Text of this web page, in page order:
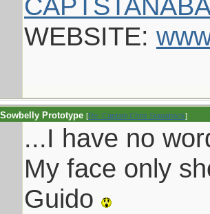
WEBSITE:
Prototype [Re: Captain Chris Stanaback]
...I have no
My face only
Guido